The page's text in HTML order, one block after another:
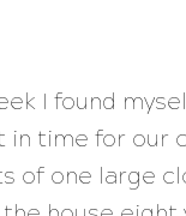
I found
in time for our
of one large